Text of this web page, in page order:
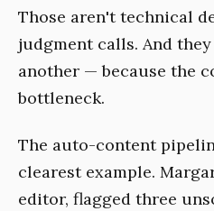
Those aren't technical
judgment calls. And
another — because the
bottleneck.
The auto-content
clearest example.
editor, flagged three